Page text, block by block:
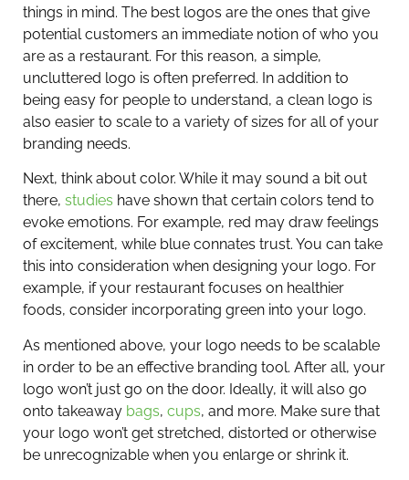
things in mind. The best logos are the ones that give
potential customers an immediate notion of who you
are as a restaurant. For this reason, a simple,
uncluttered logo is often preferred. In addition to
being easy for people to understand, a clean logo is
also easier to scale to a variety of sizes for all of your
branding needs.
Next, think about color. While it may sound a bit out
there, studies have shown that certain colors tend to
evoke emotions. For example, red may draw feelings
of excitement, while blue connates trust. You can take
this into consideration when designing your logo. For
example, if your restaurant focuses on healthier
foods, consider incorporating green into your logo.
As mentioned above, your logo needs to be scalable
in order to be an effective branding tool. After all, your
logo won’t just go on the door. Ideally, it will also go
onto takeaway bags, cups, and more. Make sure that
your logo won’t get stretched, distorted or otherwise
be unrecognizable when you enlarge or shrink it.